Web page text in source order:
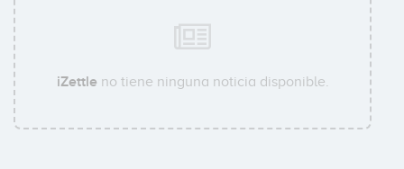
iZettleno tiene ninguna noticia disponible.